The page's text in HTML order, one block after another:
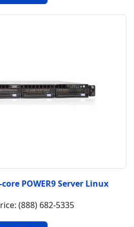
core POWER9 Server Linux
(888) 682-5335